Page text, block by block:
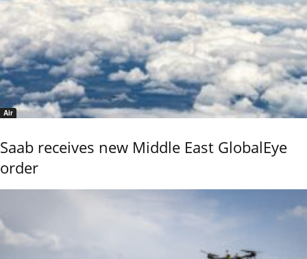
Air
Saab receives new Middle East GlobalEye
order